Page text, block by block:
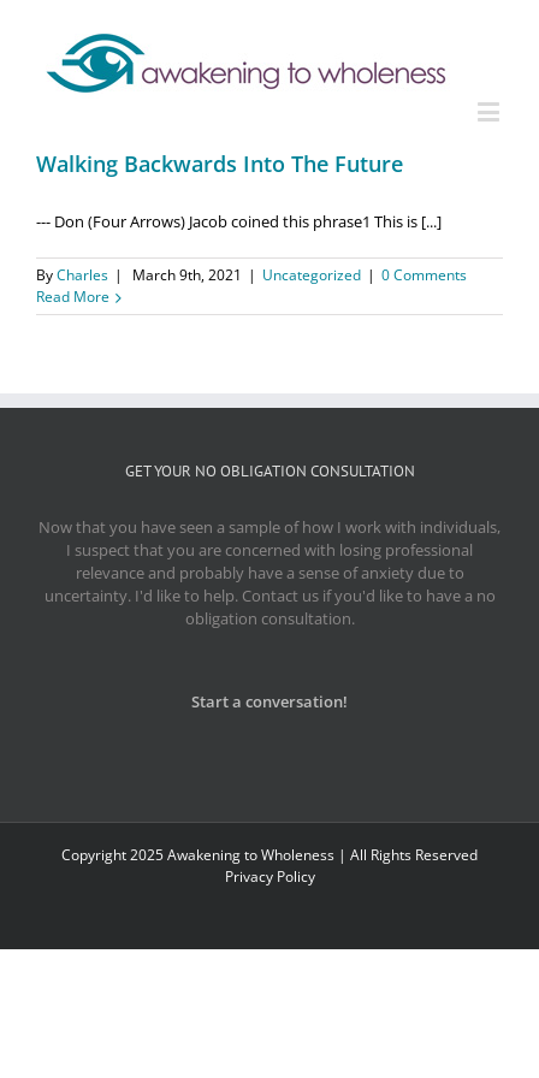
Walking Backwards Into The Future
--- Don (Four Arrows) Jacob coined this phrase1 This is [...]
ByCharles | March 9th, 2021 | Uncategorized | 0 Comments
Read More
GET YOUR NO OBLIGATION CONSULTATION
Now that you have seen a sample of how I work with individuals,
I suspect that you are concerned with losing professional
relevance and probably have a sense of anxiety due to
uncertainty. I'd like to help. Contact us if you'd like to have a no
obligation consultation.
Start a conversation!
Copyright 2025 Awakening to Wholeness | All Rights Reserved
Privacy Policy